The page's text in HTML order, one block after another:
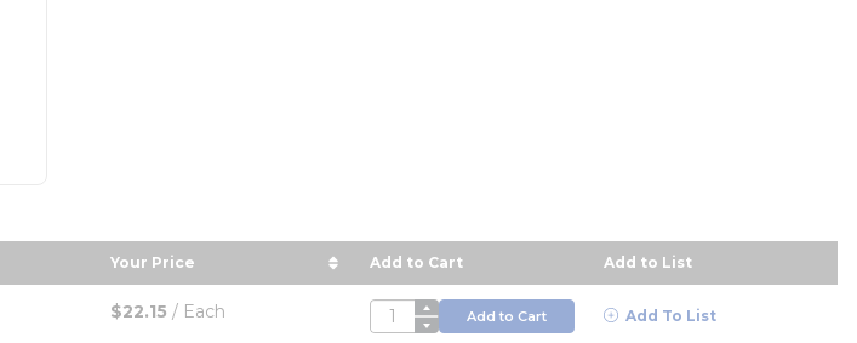
Your Price
sort by Your Price in descending order
Add to Cart Add to List
$22.15 / Each QTY Add to Cart Add To List